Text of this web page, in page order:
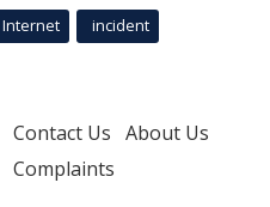
Internet incident
Contact Us About Us
Complaints